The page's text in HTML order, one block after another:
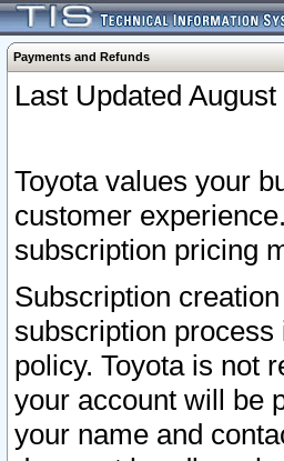
Payments and Refunds
Last Updated
Toyota values your
customer
subscription pricing
Subscription
subscription process
policy. Toyota is not
your account will be
your name and